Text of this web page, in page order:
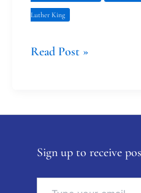
Luther King
Read Post »
Sign up to receive